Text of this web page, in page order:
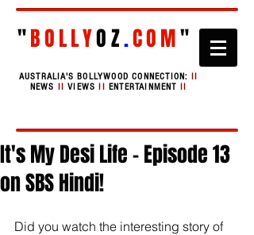
"BOLLYOZ.COM"
AUSTRALIA'S BOLLYWOOD CONNECTION: II
NEWS II VIEWSIIENTERTAINMENT II
It's My Desi Life - Episode 13
on SBS Hindi!
Did you watch the interesting story of